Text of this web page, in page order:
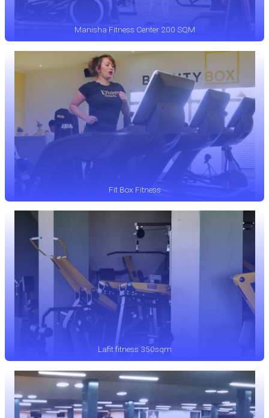
Manisha Fitness Center 200 SQM
Fit Box Fitness
Lafit fitness 350sqm